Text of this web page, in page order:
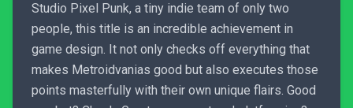
Studio Pixel Punk, a tiny indie team of only two
people, this title is an incredible achievement in
game design. It not only checks off everything that
makes Metroidvanias good but also executes those
points masterfully with their own unique flairs. Good